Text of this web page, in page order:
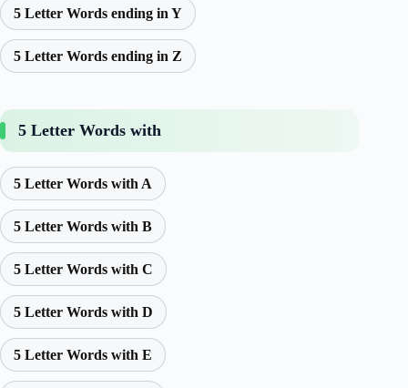
5 Letter Words ending in Y
5 Letter Words ending in Z
5 Letter Words with
5 Letter Words with A
5 Letter Words with B
5 Letter Words with C
5 Letter Words with D
5 Letter Words with E